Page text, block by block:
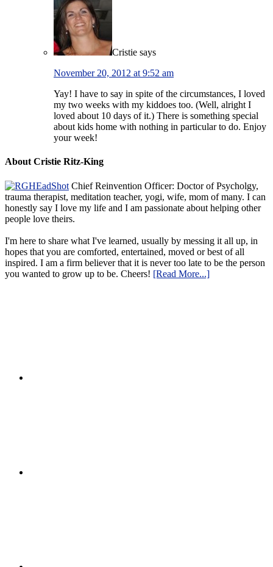
Cristie says
November 20, 2012 at 9:52 am
Yay! I have to say in spite of the circumstances, I loved
my two weeks with my kiddoes too. (Well, alright I
loved about 10 days of it.) There is something special
about kids home with nothing in particular to do. Enjoy
your week!
About Cristie Ritz-King
Chief Reinvention Officer: Doctor of Psycholgy,
trauma therapist, meditation teacher, yogi, wife, mom of many. I can
honestly say I love my life and I am passionate about helping other
people love theirs.
I'm here to share what I've learned, usually by messing it all up, in
hopes that you are comforted, entertained, moved or best of all
inspired. I am a firm believer that it is never too late to be the person
you wanted to grow up to be. Cheers! [Read More...]